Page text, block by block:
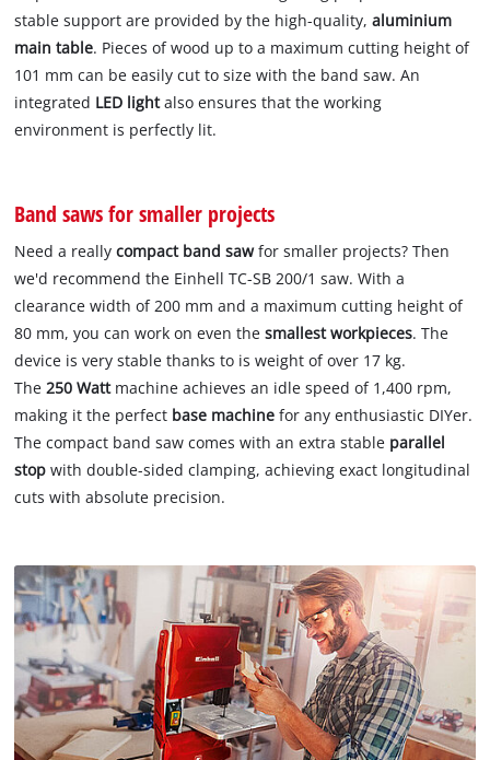
stable support are provided by the high-quality,aluminium
main table. Pieces of wood up to a maximum cutting height of
101 mm can be easily cut to size with the band saw. An
integrated LED lightalso ensures that the working
environment is perfectly lit.
Band saws for smaller projects
Need a reallycompact band sawfor smaller projects? Then
we'd recommend the Einhell TC-SB 200/1 saw. With a
clearance width of 200 mm and a maximum cutting height of
80 mm, you can work on even thesmallest workpieces. The
device is very stable thanks to is weight of over 17 kg.
The250 Wattmachine achieves an idle speed of 1,400 rpm,
making it the perfect base machine for any enthusiastic DIYer.
The compact band saw comes with an extra stable parallel
stop with double-sided clamping, achieving exact longitudinal
cuts with absolute precision.